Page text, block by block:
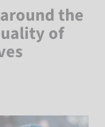
the
of